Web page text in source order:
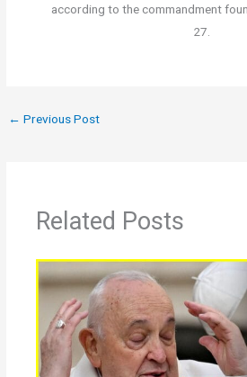
according to the commandment
27.
← Previous Post
Related Posts